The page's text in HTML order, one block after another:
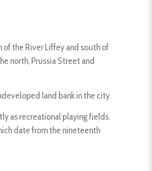
of the River Liffey and south of
north, Prussia Street and
land bank in the city.
as recreational playing fields.
date from the nineteenth